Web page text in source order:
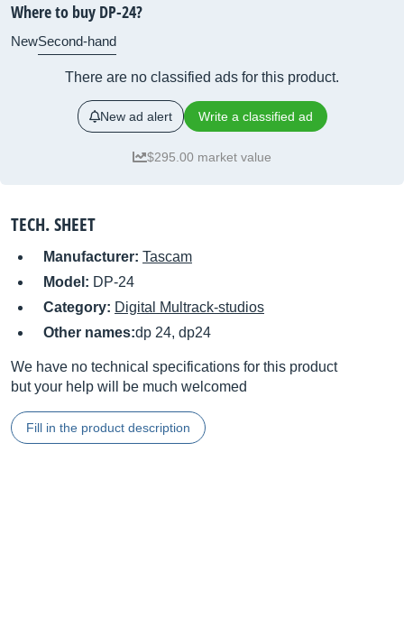
Where to buy DP-24?
NewSecond-hand
There are no classified ads for this product.
New ad alert Write a classified ad
$295.00 market value
TECH. SHEET
Manufacturer: Tascam
Model: DP-24
Category: Digital Multrack-studios
Other names:dp 24, dp24
We have no technical specifications for this product
but your help will be much welcomed
Fill in the product description